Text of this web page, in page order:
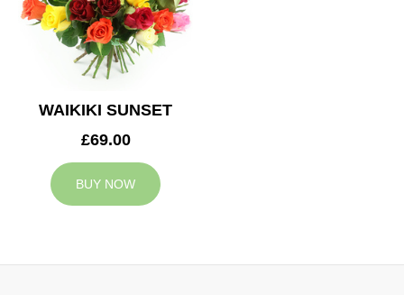
WAIKIKI SUNSET
£69.00
BUY NOW